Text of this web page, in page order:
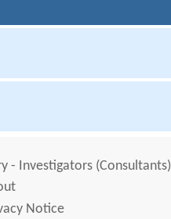
- Investigators (Consultants)
Notice